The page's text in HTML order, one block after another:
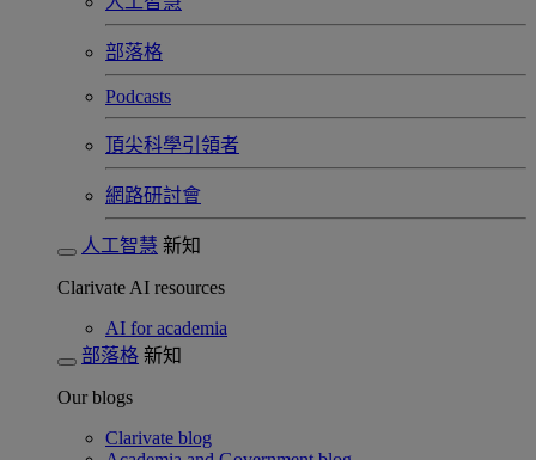
部落格
Podcasts
頂尖科學引領者
網路研討會​
人工智慧 新知
Clarivate AI resources
AI for academia
部落格 新知
Our blogs
Clarivate blog